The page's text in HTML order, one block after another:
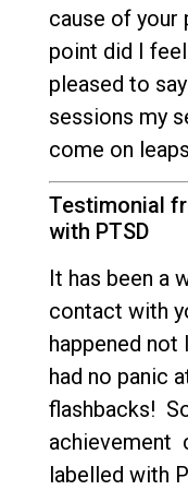
cause of your
point did I
pleased to
sessions my
come on
Testimonial
with PTSD
It has been a
contact with
happened not
had no panic
flashbacks!
achievement
labelled with